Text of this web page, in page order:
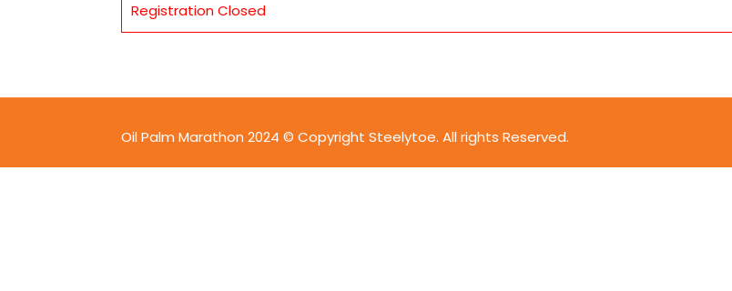
Registration Closed
Oil Palm Marathon 2024 © Copyright Steelytoe. All rights Reserved.